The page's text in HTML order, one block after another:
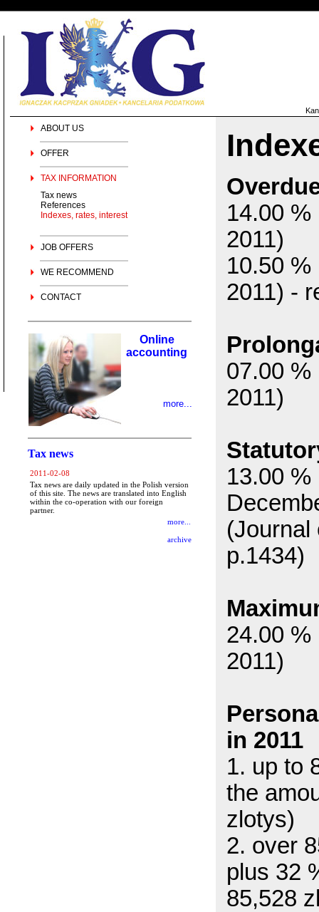
ABOUT US
OFFER
TAX INFORMATION
Tax news
References
Indexes, rates, interest
JOB OFFERS
WE RECOMMEND
CONTACT
Online
accounting
more...
Tax news
2011-02-08
Tax news are daily updated in the Polish version
of this site. The news are translated into English
within the co-operation with our foreign
partner.
more...
archive
14.00
2011)
10.50
2011) -
07.00 %
2011)
13.00 %
(Journal
p.1434)
24.00 %
2011)
in 2011
1. up to
the
zlotys)
2. over
plus 32
85,528